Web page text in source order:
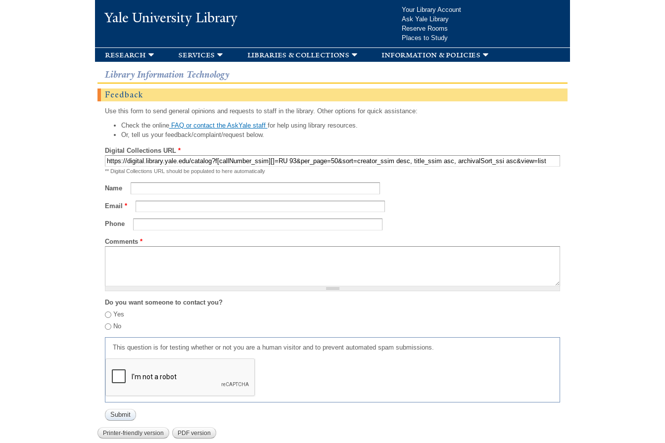
Yale University Library
Your Library Account
Ask Yale Library
Reserve Rooms
Places to Study
research services libraries & collections information & policies
Library Information Technology
Feedback
Use this form to send general opinions and requests to staff in the library. Other options for quick assistance:
Check the onlineFAQ or contact the AskYale staff for help using library resources.
Or, tell us your feedback/complaint/request below.
Digital Collections URL *
** Digital Collections URL should be populated to here automatically
Name
Email *
Phone
Comments *
Do you want someone to contact you?
Yes
No
This question is for testing whether or not you are a human visitor and to prevent automated spam submissions.
Printer-friendly version PDF version